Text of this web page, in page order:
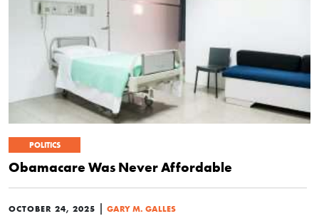
POLITICS
Obamacare Was Never Affordable
OCTOBER 24, 2025 | GARY M. GALLES